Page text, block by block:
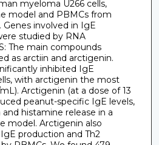
myeloma U266 cells,
model and PBMCs from
involved in IgE
studied by RNA
The main compounds
as arctiin and arctigenin.
inhibited IgE
with arctigenin the most
Arctigenin (at a dose of 13
peanut-specific IgE levels,
histamine release in a
model. Arctigenin also
production and Th2